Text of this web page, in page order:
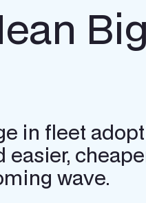
in fleet
wave.